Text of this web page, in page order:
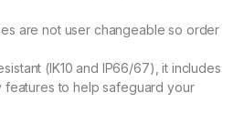
are not user changeable so order
(IK10 and IP66/67), it includes
features to help safeguard your